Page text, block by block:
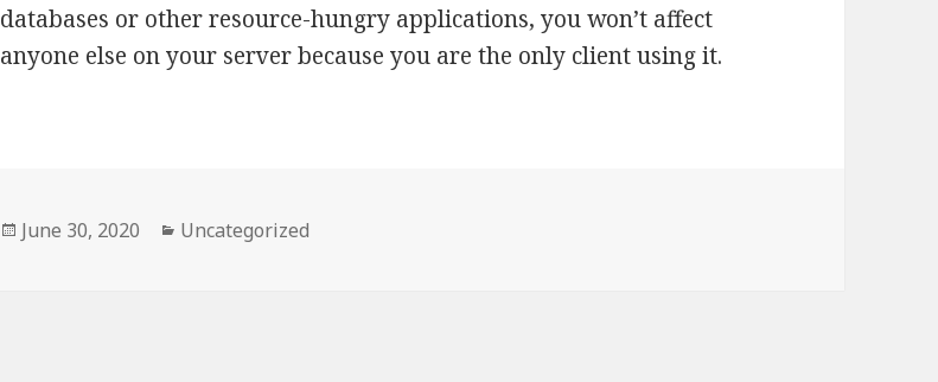
databases or other resource-hungry applications, you won’t affect
anyone else on your server because you are the only client using it.
Posted
June 30, 2020 Categories
Uncategorized